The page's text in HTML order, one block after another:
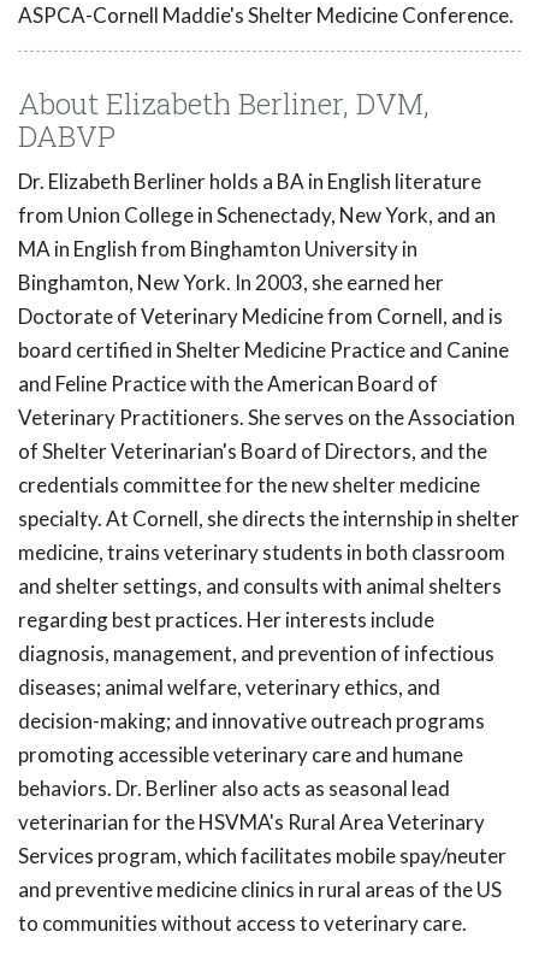
ASPCA-Cornell Maddie's Shelter Medicine Conference.
About Elizabeth Berliner, DVM,
DABVP
Dr. Elizabeth Berliner holds a BA in English literature
from Union College in Schenectady, New York, and an
MA in English from Binghamton University in
Binghamton, New York. In 2003, she earned her
Doctorate of Veterinary Medicine from Cornell, and is
board certified in Shelter Medicine Practice and Canine
and Feline Practice with the American Board of
Veterinary Practitioners. She serves on the Association
of Shelter Veterinarian's Board of Directors, and the
credentials committee for the new shelter medicine
specialty. At Cornell, she directs the internship in shelter
medicine, trains veterinary students in both classroom
and shelter settings, and consults with animal shelters
regarding best practices. Her interests include
diagnosis, management, and prevention of infectious
diseases; animal welfare, veterinary ethics, and
decision-making; and innovative outreach programs
promoting accessible veterinary care and humane
behaviors. Dr. Berliner also acts as seasonal lead
veterinarian for the HSVMA's Rural Area Veterinary
Services program, which facilitates mobile spay/neuter
and preventive medicine clinics in rural areas of the US
to communities without access to veterinary care.